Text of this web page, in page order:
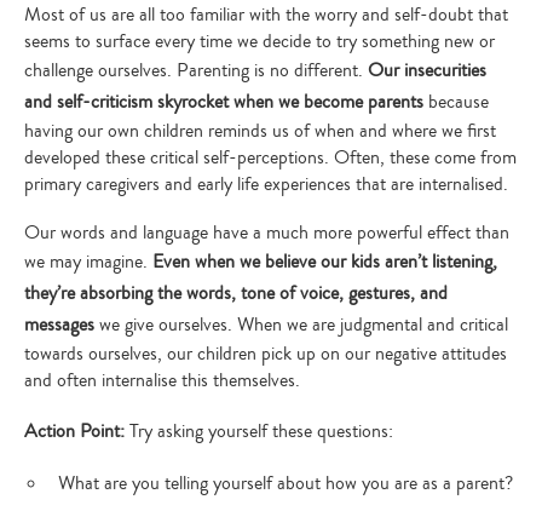
your
search…
Most of us are all too familiar with the worry and self-doubt that
seems to surface every time we decide to try something new or
challenge ourselves. Parenting is no different. Our insecurities
and self-criticism skyrocket when we become parents because
having our own children reminds us of when and where we first
developed these critical self-perceptions. Often, these come from
primary caregivers and early life experiences that are internalised.
Our words and language have a much more powerful effect than
we may imagine. Even when we believe our kids aren’t listening,
they’re absorbing the words, tone of voice, gestures, and
messageswe give ourselves. When we are judgmental and critical
towards ourselves, our children pick up on our negative attitudes
and often internalise this themselves.
Action Point:Try asking yourself these questions:
What are you telling yourself about how you are as a parent?